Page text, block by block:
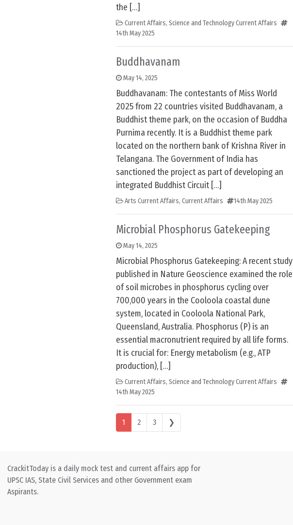
the […]
Current Affairs, Science and Technology Current Affairs
14th May 2025
Buddhavanam
May 14, 2025
Buddhavanam: The contestants of Miss World
2025 from 22 countries visited Buddhavanam, a
Buddhist theme park, on the occasion of Buddha
Purnima recently. It is a Buddhist theme park
located on the northern bank of Krishna River in
Telangana. The Government of India has
sanctioned the project as part of developing an
integrated Buddhist Circuit […]
Arts Current Affairs, Current Affairs 14th May 2025
Microbial Phosphorus Gatekeeping
May 14, 2025
Microbial Phosphorus Gatekeeping: A recent study
published in Nature Geoscience examined the role
of soil microbes in phosphorus cycling over
700,000 years in the Cooloola coastal dune
system, located in Cooloola National Park,
Queensland, Australia. Phosphorus (P) is an
essential macronutrient required by all life forms.
It is crucial for: Energy metabolism (e.g., ATP
production), […]
Current Affairs, Science and Technology Current Affairs
14th May 2025
Posts navigation
1 2 3 ❯
CrackitToday is a daily mock test and current affairs app for
UPSC IAS, State Civil Services and other Government exam
Aspirants.